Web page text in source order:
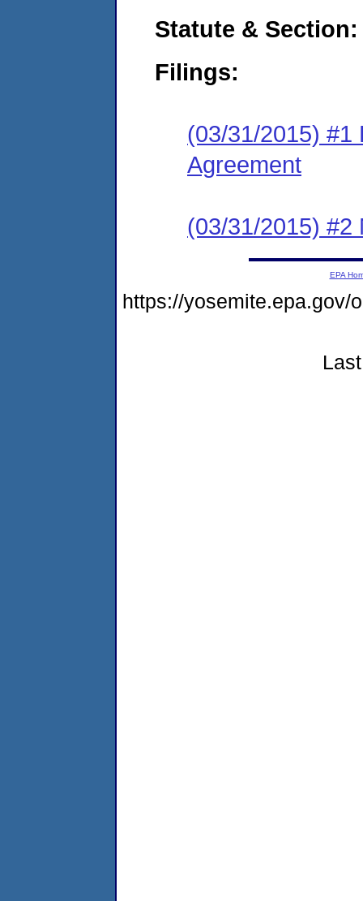
Statute & Section:
Filings:
(03/31/2015) #1
Agreement
(03/31/2015) #2
EPA
https://yosemite.epa.gov/